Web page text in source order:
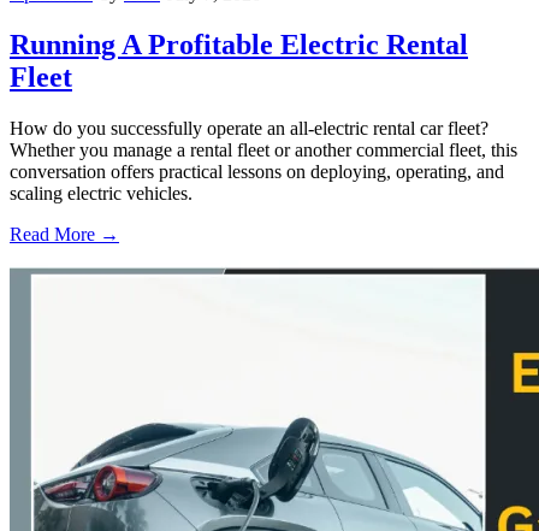
Running A Profitable Electric Rental
Fleet
How do you successfully operate an all-electric rental car fleet?
Whether you manage a rental fleet or another commercial fleet, this
conversation offers practical lessons on deploying, operating, and
scaling electric vehicles.
Read More →